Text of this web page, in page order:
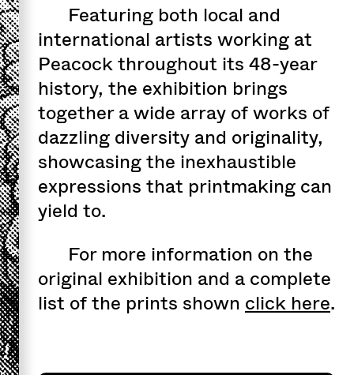
Featuring both local and
international artists working at
Peacock throughout its 48-year
history, the exhibition brings
together a wide array of works of
dazzling diversity and originality,
showcasing the inexhaustible
expressions that printmaking can
yield to.
For more information on the
original exhibition and a complete
list of the prints shown click here.